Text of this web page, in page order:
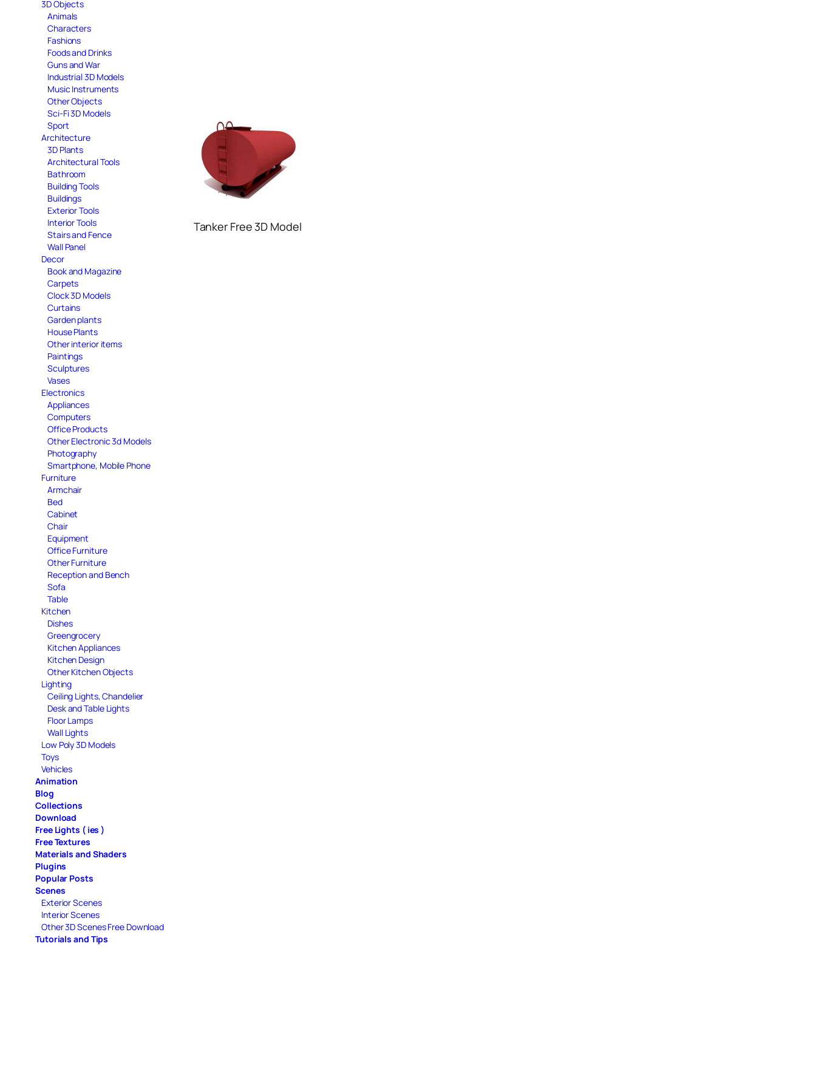
3D Objects
Animals
Characters
Fashions
Foods and Drinks
Guns and War
Industrial 3D Models
Music Instruments
Other Objects
Sci-Fi 3D Models
Sport
Architecture
3D Plants
Architectural Tools
Bathroom
Building Tools
Buildings
Exterior Tools
Interior Tools
Stairs and Fence
Wall Panel
Decor
Book and Magazine
Carpets
Clock 3D Models
Curtains
Garden plants
House Plants
Other interior items
Paintings
Sculptures
Vases
Electronics
Appliances
Computers
Office Products
Other Electronic 3d Models
Photography
Smartphone, Mobile Phone
Furniture
Armchair
Bed
Cabinet
Chair
Equipment
Office Furniture
Other Furniture
Reception and Bench
Sofa
Table
Kitchen
Dishes
Greengrocery
Kitchen Appliances
Kitchen Design
Other Kitchen Objects
Lighting
Ceiling Lights, Chandelier
Desk and Table Lights
Floor Lamps
Wall Lights
Low Poly 3D Models
Toys
Vehicles
Animation
Blog
Collections
Download
Free Lights ( ies )
Free Textures
Materials and Shaders
Plugins
Popular Posts
Scenes
Exterior Scenes
Interior Scenes
Other 3D Scenes Free Download
Tutorials and Tips
Tanker Free 3D Model